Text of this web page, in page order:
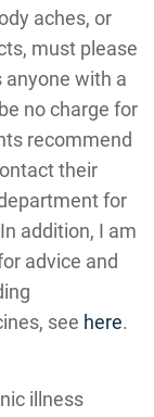
aches, or
must please
with a
no charge for
recommend
their
for
addition, I am
advice and
see here.
illness